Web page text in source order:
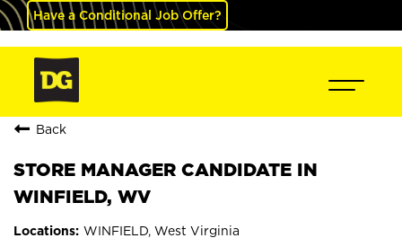
Have a Conditional Job Offer?
Back
STORE MANAGER CANDIDATE IN
WINFIELD, WV
WINFIELD, West Virginia